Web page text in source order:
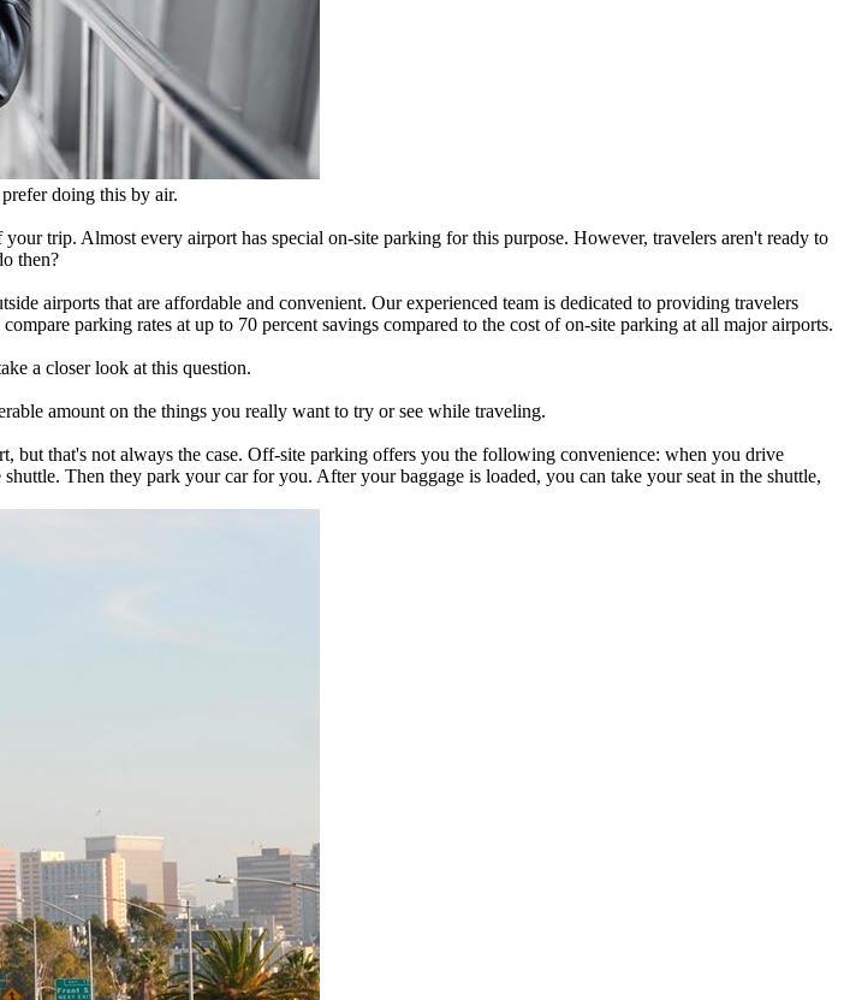
doing this by air.
trip. Almost every airport has special on-site parking for this purpose. However, travelers aren't ready to
then?
airports that are affordable and convenient. Our experienced team is dedicated to providing travelers
parking rates at up to 70 percent savings compared to the cost of on-site parking at all major airports.
a closer look at this question.
amount on the things you really want to try or see while traveling.
but that's not always the case. Off-site parking offers you the following convenience: when you drive
Then they park your car for you. After your baggage is loaded, you can take your seat in the shuttle,